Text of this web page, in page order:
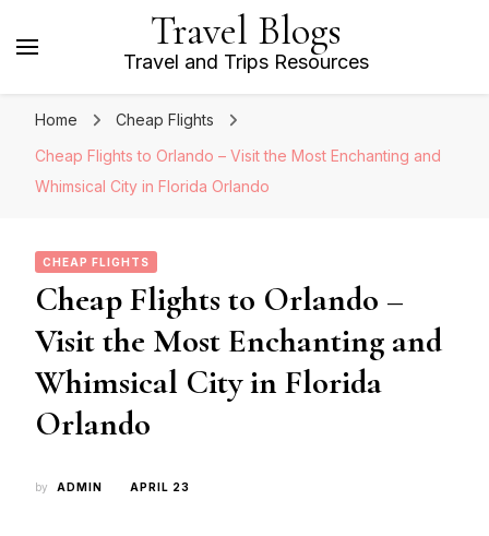
Travel Blogs
Travel and Trips Resources
Home
Cheap Flights
Cheap Flights to Orlando – Visit the Most Enchanting and
Whimsical City in Florida Orlando
CHEAP FLIGHTS
Cheap Flights to Orlando –
Visit the Most Enchanting and
Whimsical City in Florida
Orlando
by ADMIN APRIL 23